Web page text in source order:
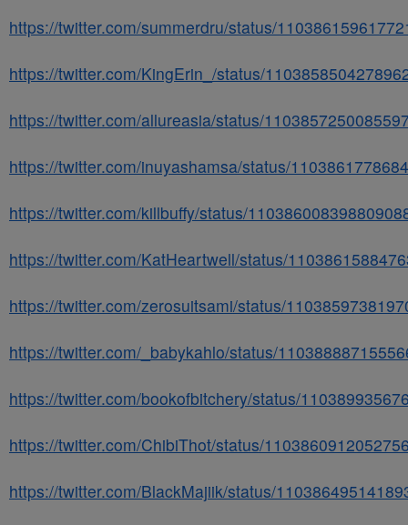
https://twitter.com/summerdru/status/
https://twitter.com/KingErin_/status/
https://twitter.com/allureasia/status/
https://twitter.com/inuyashamsa/status/
https://twitter.com/killbuffy/status/
https://twitter.com/KatHeartwell/status/
https://twitter.com/zerosuitsami/status/
https://twitter.com/_babykahlo/status/
https://twitter.com/bookofbitchery/status/
https://twitter.com/ChibiThot/status/
https://twitter.com/BlackMajiik/status/